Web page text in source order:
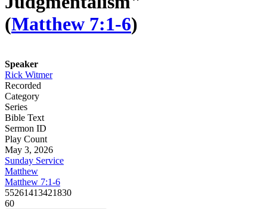
(Matthew 7:1-6)
Speaker
Rick Witmer
Recorded
Category
Series
Bible Text
Sermon ID
Play Count
May 3, 2026
Sunday Service
Matthew
Matthew 7:1-6
55261413421830
60